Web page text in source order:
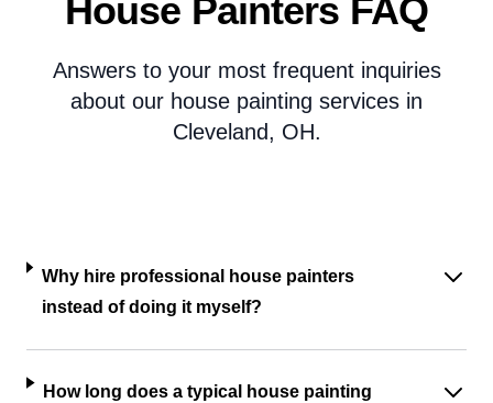
House Painters FAQ
Answers to your most frequent inquiries
about our house painting services in
Cleveland, OH.
Why hire professional house painters
instead of doing it myself?
How long does a typical house painting